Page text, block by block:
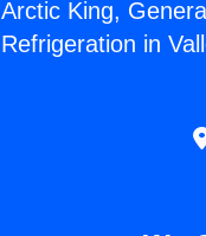
Arctic King,
Refrigeration in